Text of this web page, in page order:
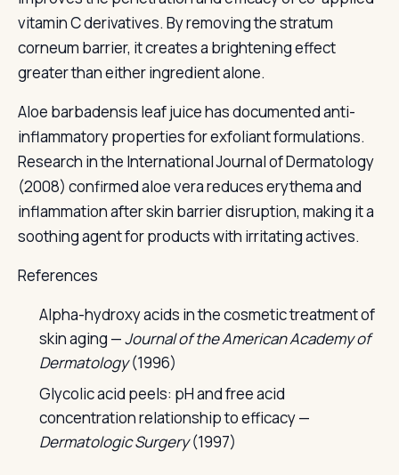
vitamin C derivatives. By removing the stratum
corneum barrier, it creates a brightening effect
greater than either ingredient alone.
Aloe barbadensis leaf juice has documented anti-
inflammatory properties for exfoliant formulations.
Research in the International Journal of Dermatology
(2008) confirmed aloe vera reduces erythema and
inflammation after skin barrier disruption, making it a
soothing agent for products with irritating actives.
References
Alpha-hydroxy acids in the cosmetic treatment of
skin aging —Journal of the American Academy of
Dermatology(1996)
Glycolic acid peels: pH and free acid
concentration relationship to efficacy —
Dermatologic Surgery(1997)